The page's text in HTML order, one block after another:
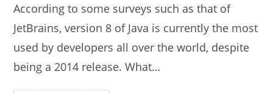
According to some surveys such as that of
JetBrains, version 8 of Java is currently the most
used by developers all over the world, despite
being a 2014 release. What…